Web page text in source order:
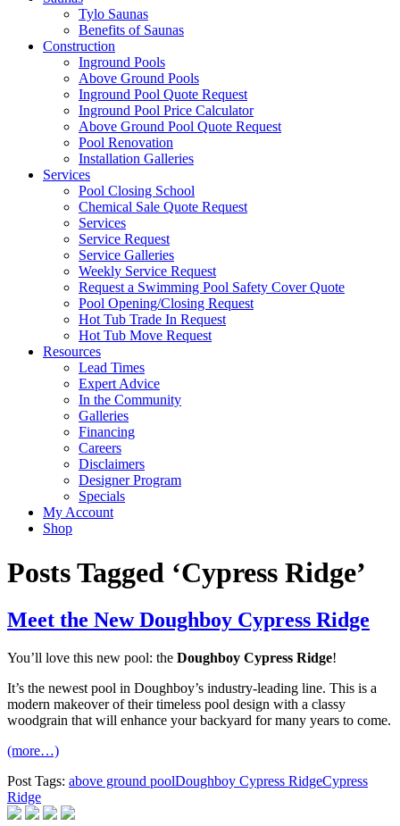
Tylo Saunas
Benefits of Saunas
Construction
Inground Pools
Above Ground Pools
Inground Pool Quote Request
Inground Pool Price Calculator
Above Ground Pool Quote Request
Pool Renovation
Installation Galleries
Services
Pool Closing School
Chemical Sale Quote Request
Services
Service Request
Service Galleries
Weekly Service Request
Request a Swimming Pool Safety Cover Quote
Pool Opening/Closing Request
Hot Tub Trade In Request
Hot Tub Move Request
Resources
Lead Times
Expert Advice
In the Community
Galleries
Financing
Careers
Disclaimers
Designer Program
Specials
My Account
Shop
Posts Tagged ‘Cypress Ridge’
Meet the New Doughboy Cypress Ridge
You’ll love this new pool: the Doughboy Cypress Ridge!
It’s the newest pool in Doughboy’s industry-leading line. This is a
modern makeover of their timeless pool design with a classy
woodgrain that will enhance your backyard for many years to come.
(more…)
Post Tags: above ground poolDoughboy Cypress RidgeCypress
Ridge